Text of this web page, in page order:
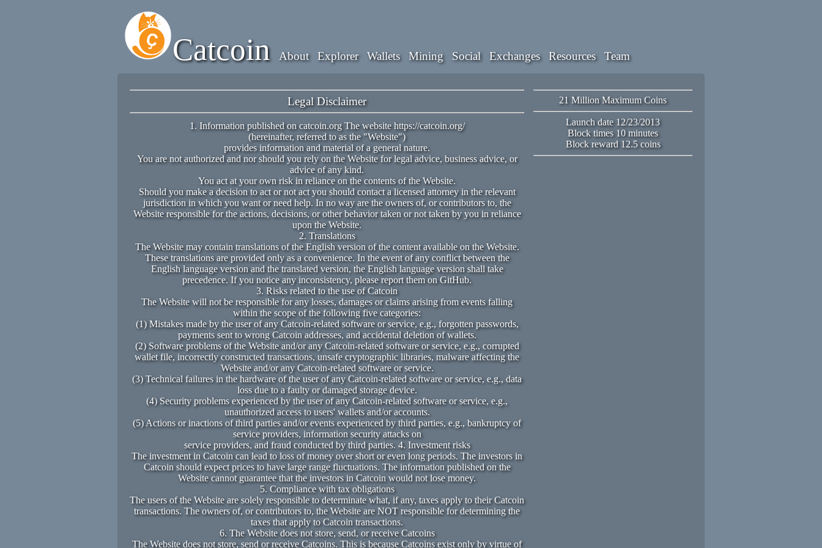
Catcoin About Explorer Wallets Mining Social Exchanges Resources Team
21 Million Maximum Coins
Launch date 12/23/2013
Block times 10 minutes
Block reward 12.5 coins
Legal Disclaimer
1. Information published on catcoin.org The website https://catcoin.org/
(hereinafter, referred to as the "Website")
provides information and material of a general nature.
You are not authorized and nor should you rely on the Website for legal advice, business advice, or
advice of any kind.
You act at your own risk in reliance on the contents of the Website.
Should you make a decision to act or not act you should contact a licensed attorney in the relevant
jurisdiction in which you want or need help. In no way are the owners of, or contributors to, the
Website responsible for the actions, decisions, or other behavior taken or not taken by you in reliance
upon the Website.
2. Translations
The Website may contain translations of the English version of the content available on the Website.
These translations are provided only as a convenience. In the event of any conflict between the
English language version and the translated version, the English language version shall take
precedence. If you notice any inconsistency, please report them on GitHub.
3. Risks related to the use of Catcoin
The Website will not be responsible for any losses, damages or claims arising from events falling
within the scope of the following five categories:
(1) Mistakes made by the user of any Catcoin-related software or service, e.g., forgotten passwords,
payments sent to wrong Catcoin addresses, and accidental deletion of wallets.
(2) Software problems of the Website and/or any Catcoin-related software or service, e.g., corrupted
wallet file, incorrectly constructed transactions, unsafe cryptographic libraries, malware affecting the
Website and/or any Catcoin-related software or service.
(3) Technical failures in the hardware of the user of any Catcoin-related software or service, e.g., data
loss due to a faulty or damaged storage device.
(4) Security problems experienced by the user of any Catcoin-related software or service, e.g.,
unauthorized access to users' wallets and/or accounts.
(5) Actions or inactions of third parties and/or events experienced by third parties, e.g., bankruptcy of
service providers, information security attacks on
service providers, and fraud conducted by third parties. 4. Investment risks
The investment in Catcoin can lead to loss of money over short or even long periods. The investors in
Catcoin should expect prices to have large range fluctuations. The information published on the
Website cannot guarantee that the investors in Catcoin would not lose money.
5. Compliance with tax obligations
The users of the Website are solely responsible to determinate what, if any, taxes apply to their Catcoin
transactions. The owners of, or contributors to, the Website are NOT responsible for determining the
taxes that apply to Catcoin transactions.
6. The Website does not store, send, or receive Catcoins
The Website does not store, send or receive Catcoins. This is because Catcoins exist only by virtue of